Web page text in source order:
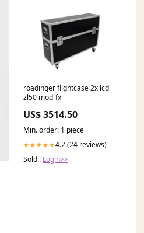
roadinger flightcase 2x lcd
zl50 mod-fx
US$ 3514.50
Min. order: 1 piece
★★★★★4.2 (24 reviews)
Sold : Login>>